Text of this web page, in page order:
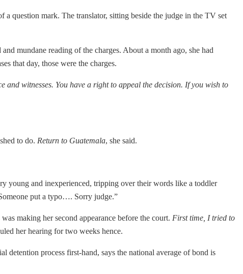
a question mark. The translator, sitting beside the judge in the TV set
mundane reading of the charges. About a month ago, she had
that day, those were the charges.
and witnesses. You have a right to appeal the decision. If you wish to
to do. Return to Guatemala, she said.
young and inexperienced, tripping over their words like a toddler
put a typo…. Sorry judge.”
making her second appearance before the court. First time, I tried to
her hearing for two weeks hence.
detention process first-hand, says the national average of bond is